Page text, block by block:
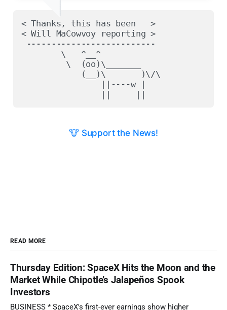
< Thanks, this has been   >
< Will MaCowvoy reporting >
--------------------------
        \   ^__^
         \  (oo)\_______
            (__)\       )\/\
                ||----w |
🐮 Support the News!
READ MORE
Thursday Edition: SpaceX Hits the Moon and the
Market While Chipotle’s Jalapeños Spook
Investors
BUSINESS * SpaceX's first-ever earnings show higher